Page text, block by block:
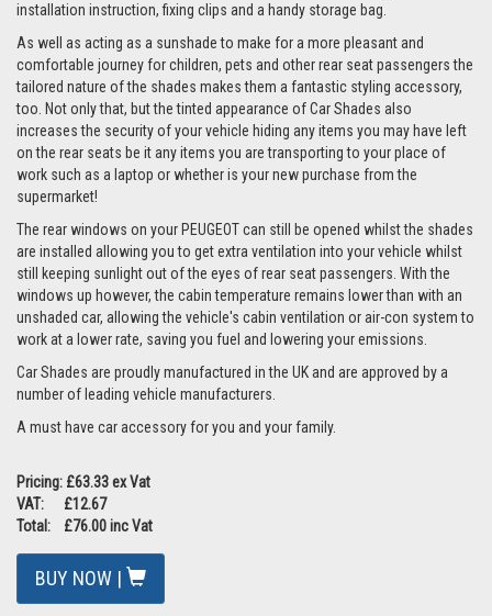
installation instruction, fixing clips and a handy storage bag.
As well as acting as a sunshade to make for a more pleasant and
comfortable journey for children, pets and other rear seat passengers the
tailored nature of the shades makes them a fantastic styling accessory,
too. Not only that, but the tinted appearance of Car Shades also
increases the security of your vehicle hiding any items you may have left
on the rear seats be it any items you are transporting to your place of
work such as a laptop or whether is your new purchase from the
supermarket!
The rear windows on your PEUGEOT can still be opened whilst the shades
are installed allowing you to get extra ventilation into your vehicle whilst
still keeping sunlight out of the eyes of rear seat passengers. With the
windows up however, the cabin temperature remains lower than with an
unshaded car, allowing the vehicle's cabin ventilation or air-con system to
work at a lower rate, saving you fuel and lowering your emissions.
Car Shades are proudly manufactured in the UK and are approved by a
number of leading vehicle manufacturers.
A must have car accessory for you and your family.
Pricing: £63.33 ex Vat
VAT: £12.67
Total: £76.00 inc Vat
BUY NOW |